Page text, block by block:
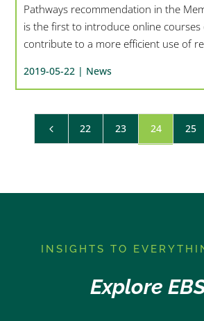
Pathways recommendation in the
is the first to introduce online courses
contribute to a more efficient use of
2019-05-22 | News
4 22 23 24 25
I NSIGHTS TO
Explore